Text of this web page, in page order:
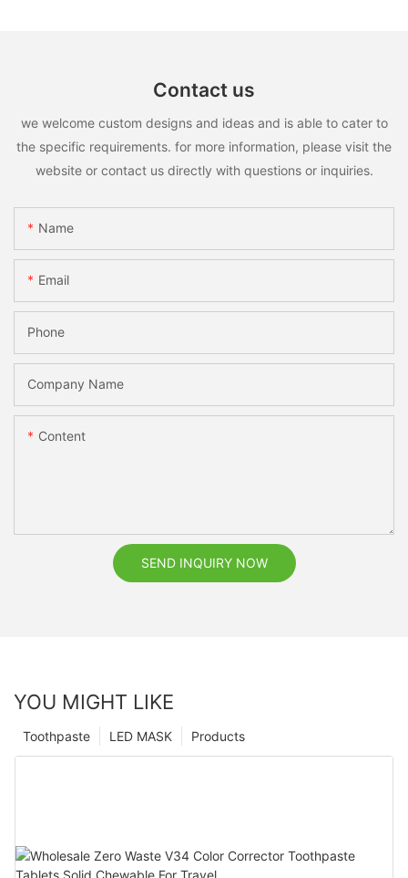
Contact us
we welcome custom designs and ideas and is able to cater to
the specific requirements. for more information, please visit the
website or contact us directly with questions or inquiries.
Name
Email
Phone
Company Name
Content
SEND INQUIRY NOW
YOU MIGHT LIKE
Products
LED MASK
Toothpaste